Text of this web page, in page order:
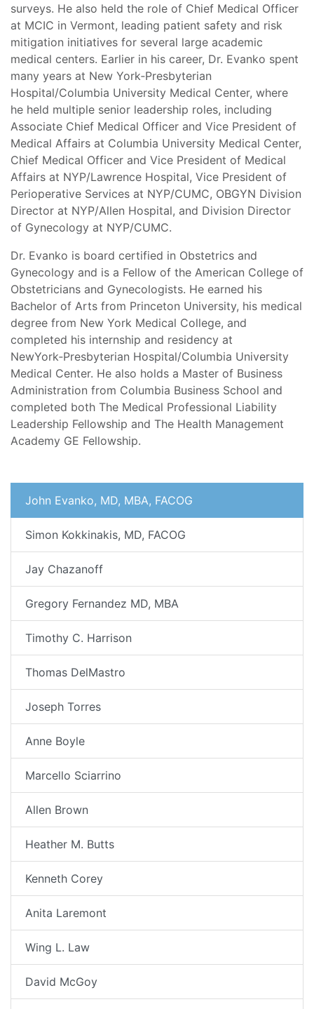
surveys. He also held the role of Chief Medical Officer
at MCIC in Vermont, leading patient safety and risk
mitigation initiatives for several large academic
medical centers. Earlier in his career, Dr. Evanko spent
many years at New York‑Presbyterian
Hospital/Columbia University Medical Center, where
he held multiple senior leadership roles, including
Associate Chief Medical Officer and Vice President of
Medical Affairs at Columbia University Medical Center,
Chief Medical Officer and Vice President of Medical
Affairs at NYP/Lawrence Hospital, Vice President of
Perioperative Services at NYP/CUMC, OBGYN Division
Director at NYP/Allen Hospital, and Division Director
of Gynecology at NYP/CUMC.
Dr. Evanko is board certified in Obstetrics and
Gynecology and is a Fellow of the American College of
Obstetricians and Gynecologists. He earned his
Bachelor of Arts from Princeton University, his medical
degree from New York Medical College, and
completed his internship and residency at
NewYork‑Presbyterian Hospital/Columbia University
Medical Center. He also holds a Master of Business
Administration from Columbia Business School and
completed both The Medical Professional Liability
Leadership Fellowship and The Health Management
Academy GE Fellowship.
John Evanko, MD, MBA, FACOG
Simon Kokkinakis, MD, FACOG
Jay Chazanoff
Gregory Fernandez MD, MBA
Timothy C. Harrison
Thomas DelMastro
Joseph Torres
Anne Boyle
Marcello Sciarrino
Allen Brown
Heather M. Butts
Kenneth Corey
Anita Laremont
Wing L. Law
David McGoy